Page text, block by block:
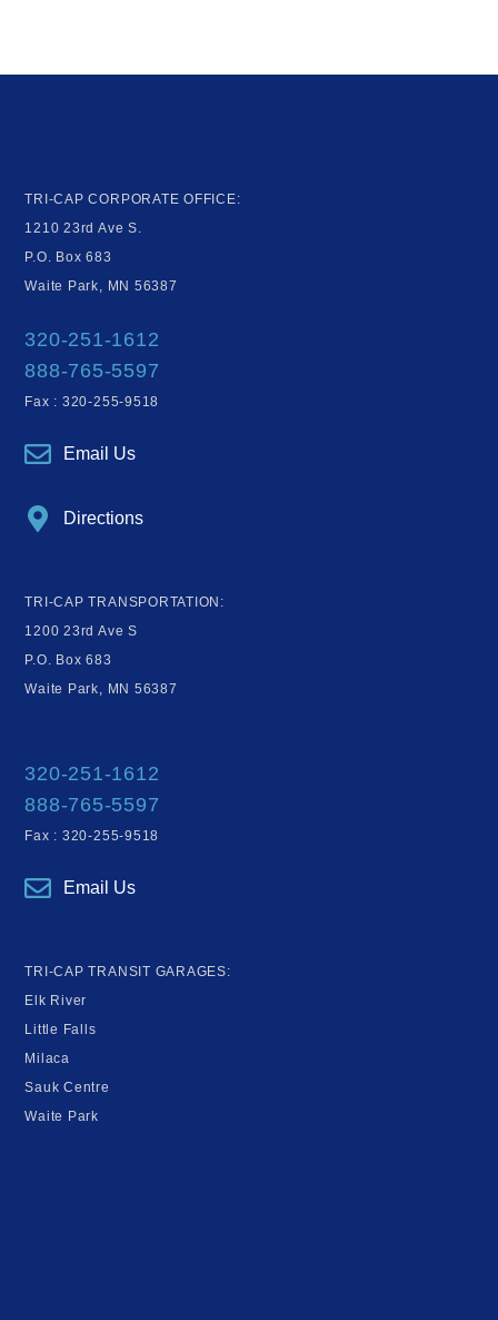
TRI-CAP CORPORATE OFFICE:
1210 23rd Ave S.
P.O. Box 683
Waite Park, MN 56387
320-251-1612
888-765-5597
Fax : 320-255-9518
Email Us
Directions
TRI-CAP TRANSPORTATION:
1200 23rd Ave S
P.O. Box 683
Waite Park, MN 56387
320-251-1612
888-765-5597
Fax : 320-255-9518
Email Us
TRI-CAP TRANSIT GARAGES:
Elk River
Little Falls
Milaca
Sauk Centre
Waite Park